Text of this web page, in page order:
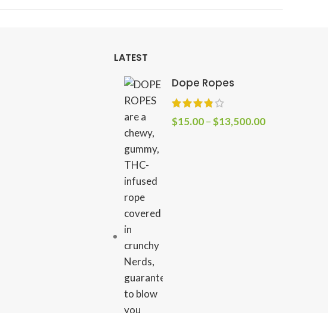
LATEST
Dope Ropes
$15.00–$13,500.00